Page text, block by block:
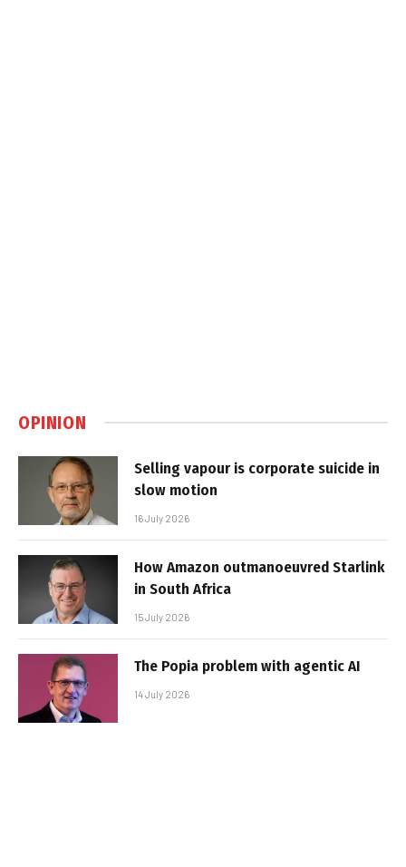
OPINION
Selling vapour is corporate suicide in
slow motion
16 July 2026
How Amazon outmanoeuvred Starlink
in South Africa
15 July 2026
The Popia problem with agentic AI
14 July 2026